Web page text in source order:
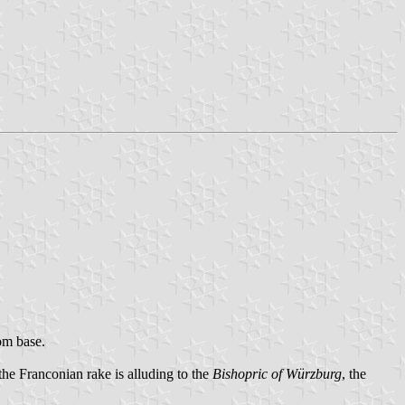
base.
Franconian rake is alluding to the Bishopric of Würzburg, the